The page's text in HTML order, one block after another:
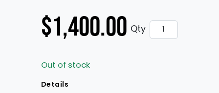
$1,400.00 Qty Pro Stock
Out of stock
Details